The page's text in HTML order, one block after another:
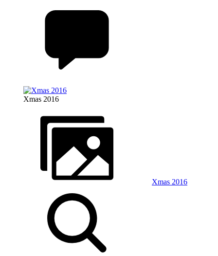
Xmas 2016
Xmas 2016